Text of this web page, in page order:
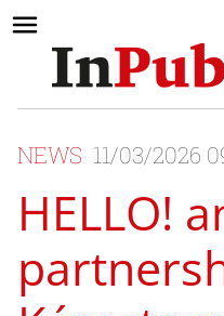
NEWS 11/03/2026
HELLO!